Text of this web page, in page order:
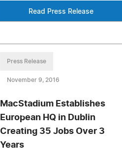
Read Press Release
Press Release
November 9, 2016
MacStadium Establishes
European HQ in Dublin
Creating 35 Jobs Over 3
Years